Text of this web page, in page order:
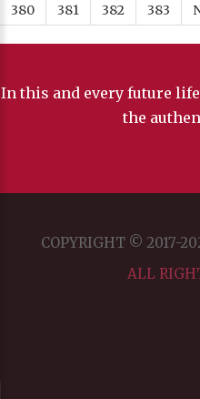
380
381 382 383
In this and every future
the
COPYRIGHT © 2017-
ALL